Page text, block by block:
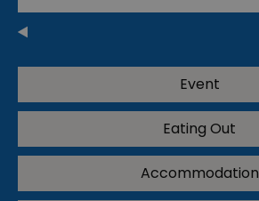
Event
Eating Out
Accommodation